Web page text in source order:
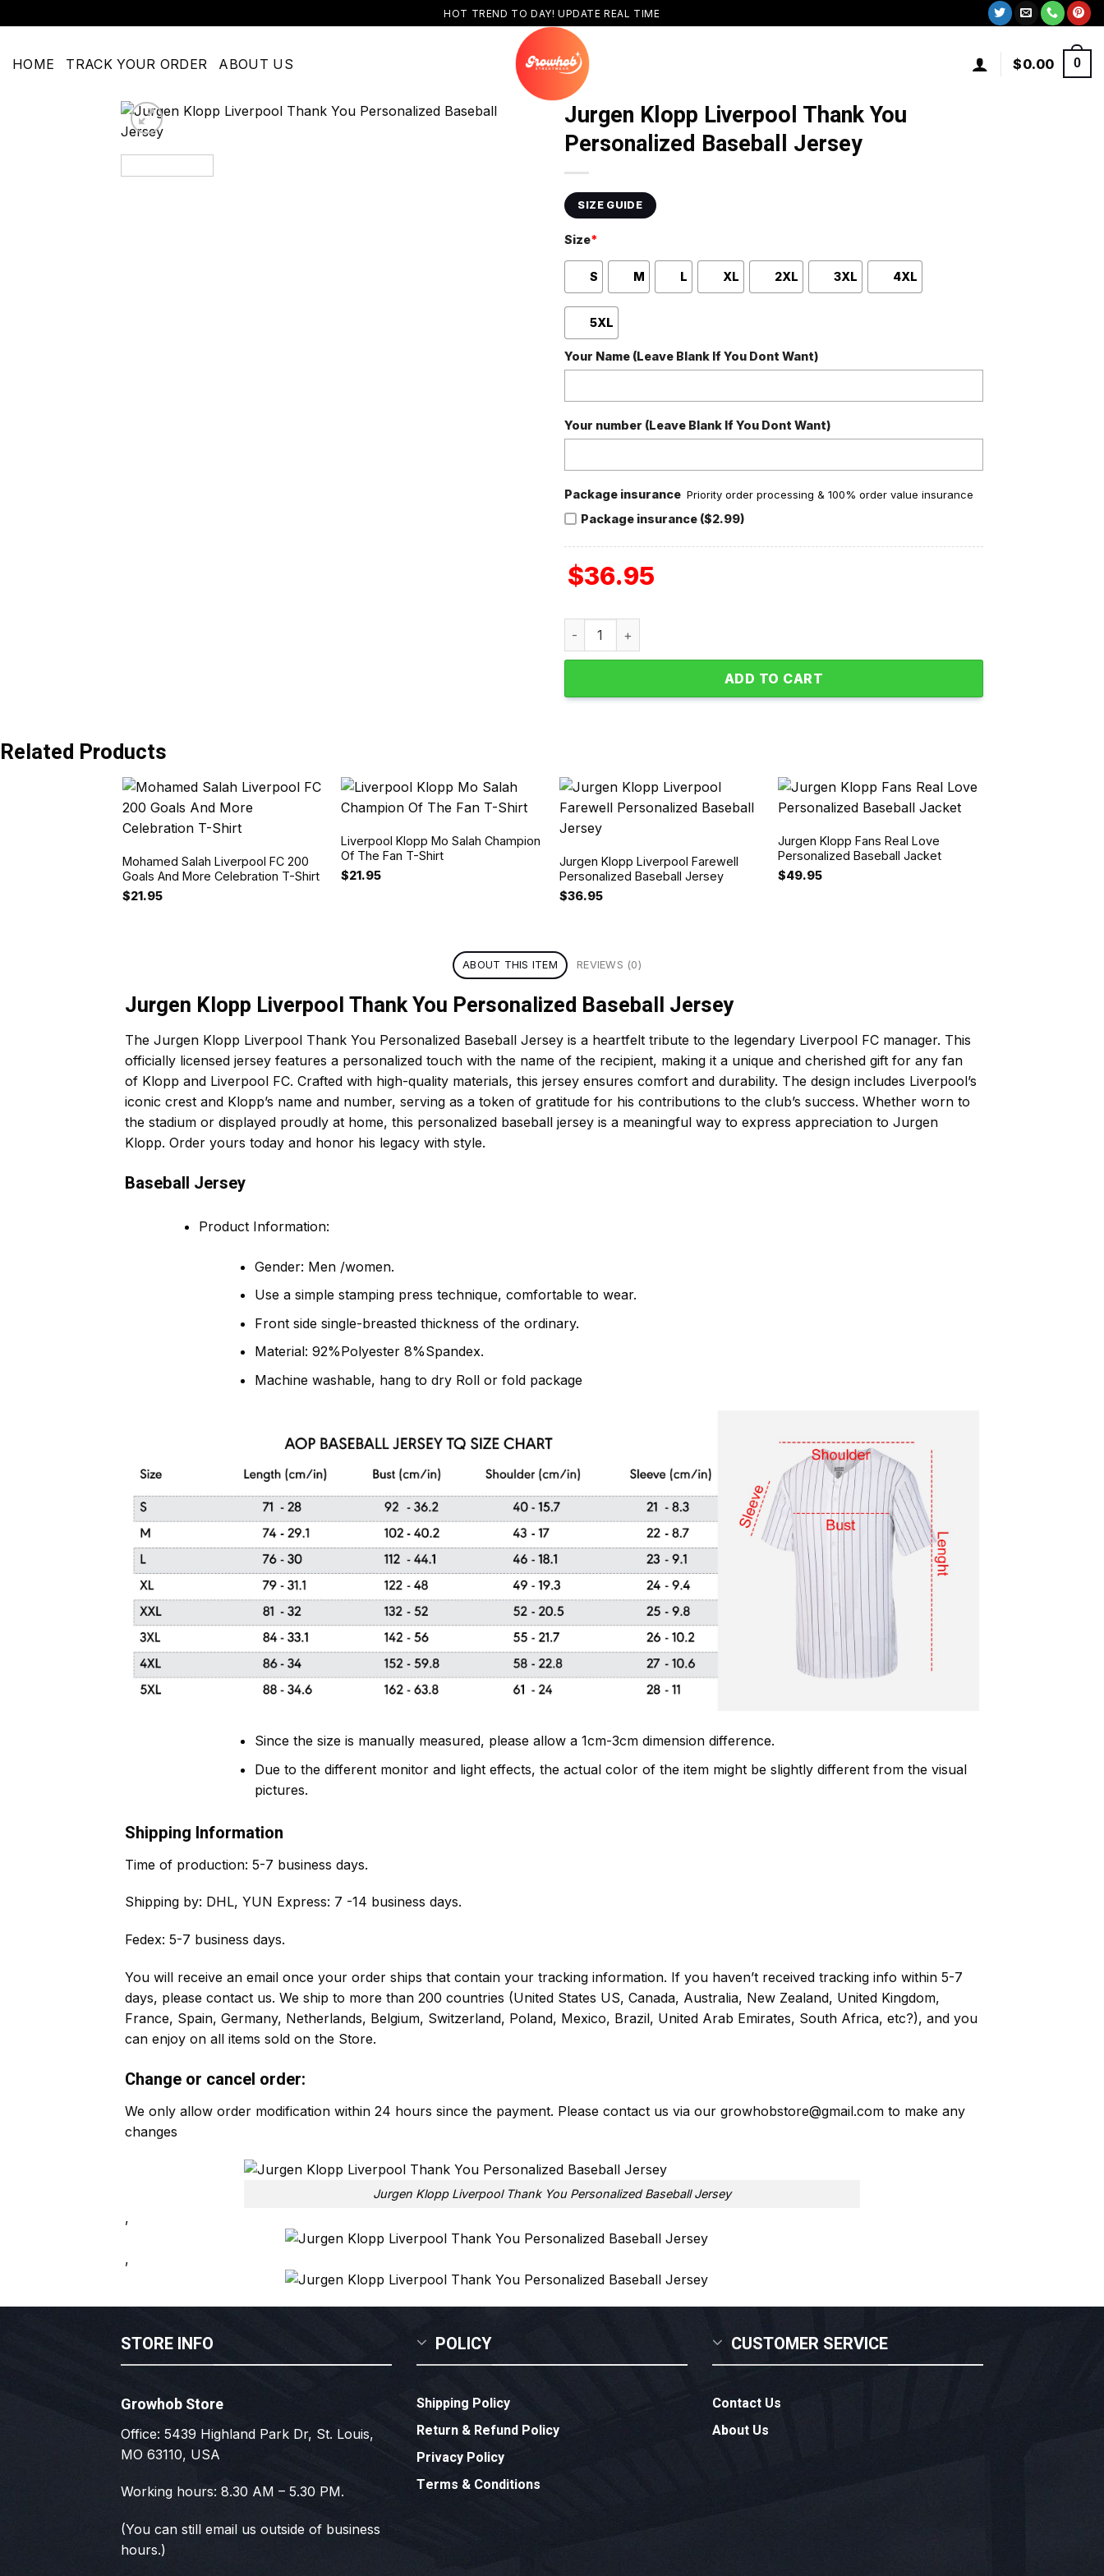
to
HOT TREND TO DAY! UPDATE REAL TIME
HOME TRACK YOUR ORDER ABOUT US $0.00 0
Jurgen Klopp Liverpool Thank You
Personalized Baseball Jersey
SIZE GUIDE
Size*
S M L XL 2XL 3XL 4XL
5XL
Your Name (Leave Blank If You Dont Want)
Your number (Leave Blank If You Dont Want)
Package insurance Priority order processing & 100% order value insurance
Package insurance ($2.99)
$36.95
Jurgen Klopp Liverpool Thank You Personalized Baseball Jersey quantity
ADD TO CART
Related Products
Mohamed Salah Liverpool FC 200
Goals And More Celebration T-Shirt
$21.95
Liverpool Klopp Mo Salah Champion
Of The Fan T-Shirt
$21.95
Jurgen Klopp Liverpool Farewell
Personalized Baseball Jersey
$36.95
Jurgen Klopp Fans Real Love
Personalized Baseball Jacket
$49.95
ABOUT THIS ITEM REVIEWS (0)
Jurgen Klopp Liverpool Thank You Personalized Baseball Jersey
The Jurgen Klopp Liverpool Thank You Personalized Baseball Jersey is a heartfelt tribute to the legendary Liverpool FC manager. This
officially licensed jersey features a personalized touch with the name of the recipient, making it a unique and cherished gift for any fan
of Klopp and Liverpool FC. Crafted with high-quality materials, this jersey ensures comfort and durability. The design includes Liverpool’s
iconic crest and Klopp’s name and number, serving as a token of gratitude for his contributions to the club’s success. Whether worn to
the stadium or displayed proudly at home, this personalized baseball jersey is a meaningful way to express appreciation to Jurgen
Klopp. Order yours today and honor his legacy with style.
Baseball Jersey
Product Information:
Gender: Men /women.
Use a simple stamping press technique, comfortable to wear.
Front side single-breasted thickness of the ordinary.
Material: 92%Polyester 8%Spandex.
Machine washable, hang to dry Roll or fold package
Since the size is manually measured, please allow a 1cm-3cm dimension difference.
Due to the different monitor and light effects, the actual color of the item might be slightly different from the visual
pictures.
Shipping Information
Time of production: 5-7 business days.
Shipping by: DHL, YUN Express: 7 -14 business days.
Fedex: 5-7 business days.
You will receive an email once your order ships that contain your tracking information. If you haven’t received tracking info within 5-7
days, please contact us. We ship to more than 200 countries (United States US, Canada, Australia, New Zealand, United Kingdom,
France, Spain, Germany, Netherlands, Belgium, Switzerland, Poland, Mexico, Brazil, United Arab Emirates, South Africa, etc?), and you
can enjoy on all items sold on the Store.
Change or cancel order:
We only allow order modification within 24 hours since the payment. Please contact us via our growhobstore@gmail.com to make any
changes
Jurgen Klopp Liverpool Thank You Personalized Baseball Jersey
,
,
STORE INFO
Growhob Store
Office: 5439 Highland Park Dr, St. Louis,
MO 63110, USA
Working hours: 8.30 AM – 5.30 PM.
(You can still email us outside of business
hours.)
POLICY
Shipping Policy
Return & Refund Policy
Privacy Policy
Terms & Conditions
CUSTOMER SERVICE
Contact Us
About Us